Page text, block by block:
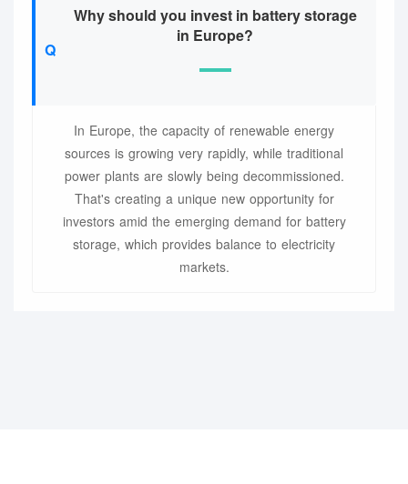
Why should you invest in battery storage
in Europe?
In Europe, the capacity of renewable energy
sources is growing very rapidly, while traditional
power plants are slowly being decommissioned.
That's creating a unique new opportunity for
investors amid the emerging demand for battery
storage, which provides balance to electricity
markets.